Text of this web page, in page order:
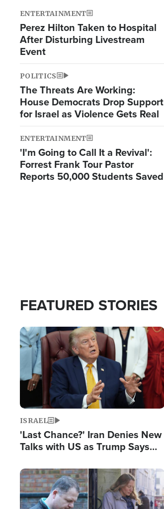
ENTERTAINMENT
Perez Hilton Taken to Hospital
After Disturbing Livestream
Event
POLITICS
The Threats Are Working:
House Democrats Drop Support
for Israel as Violence Gets Real
ENTERTAINMENT
'I'm Going to Call It a Revival':
Forrest Frank Tour Pastor
Reports 50,000 Students Saved
FEATURED STORIES
Image
ISRAEL
'Last Chance?' Iran Denies New
Talks with US as Trump Says
Image